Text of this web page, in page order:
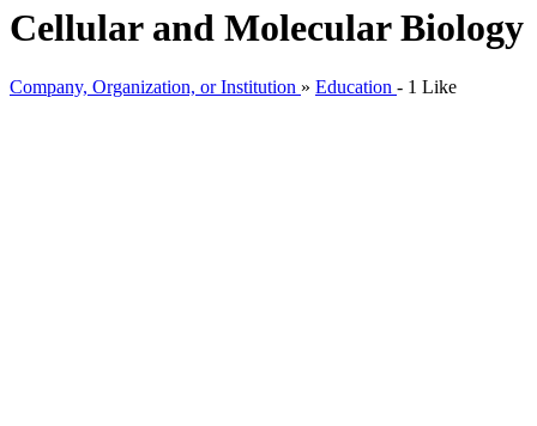
Cellular and Molecular Biology
Company, Organization, or Institution » Education - 1 Like